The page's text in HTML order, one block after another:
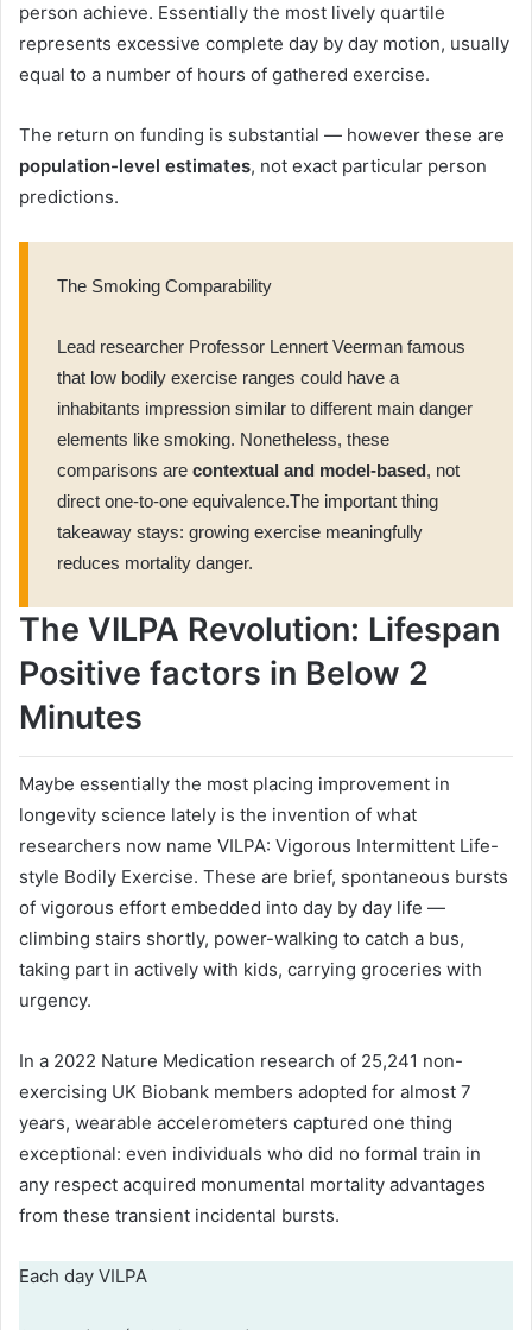
person achieve. Essentially the most lively quartile
represents excessive complete day by day motion, usually
equal to a number of hours of gathered exercise.
The return on funding is substantial — however these are
population-level estimates, not exact particular person
predictions.
The Smoking Comparability
Lead researcher Professor Lennert Veerman famous
that low bodily exercise ranges could have a
inhabitants impression similar to different main danger
elements like smoking. Nonetheless, these
comparisons are contextual and model-based, not
direct one-to-one equivalence.The important thing
takeaway stays: growing exercise meaningfully
reduces mortality danger.
The VILPA Revolution: Lifespan
Positive factors in Below 2
Minutes
Maybe essentially the most placing improvement in
longevity science lately is the invention of what
researchers now name VILPA: Vigorous Intermittent Life-
style Bodily Exercise. These are brief, spontaneous bursts
of vigorous effort embedded into day by day life —
climbing stairs shortly, power-walking to catch a bus,
taking part in actively with kids, carrying groceries with
urgency.
In a 2022 Nature Medication research of 25,241 non-
exercising UK Biobank members adopted for almost 7
years, wearable accelerometers captured one thing
exceptional: even individuals who did no formal train in
any respect acquired monumental mortality advantages
from these transient incidental bursts.
Each day VILPA